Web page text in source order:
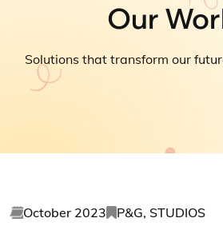
Our
Solutions that transform our
October 2023 P&G, STUDIOS